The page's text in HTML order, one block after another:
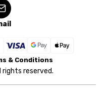
& Conditions
reserved.